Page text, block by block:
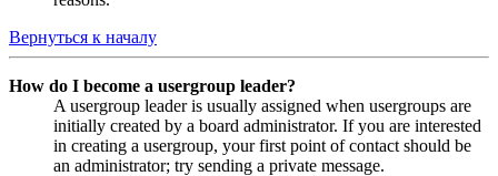
Вернуться к началу
How do I become a usergroup leader?
A usergroup leader is usually assigned when usergroups are
initially created by a board administrator. If you are interested
in creating a usergroup, your first point of contact should be
an administrator; try sending a private message.